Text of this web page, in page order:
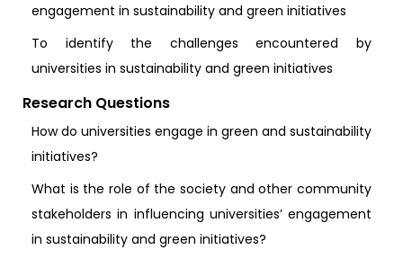
engagement in sustainability and green initiatives
To identify the challenges encountered by
universities in sustainability and green initiatives
Research Questions
How do universities engage in green and sustainability
initiatives?
What is the role of the society and other community
stakeholders in influencing universities’ engagement
in sustainability and green initiatives?